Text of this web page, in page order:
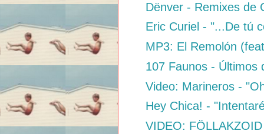
Dënver - Remixes de
Eric Curiel - "...De tú
MP3: El Remolón
107 Faunos - Últimos
Video: Marineros -
Hey Chica! -
VIDEO: FÖLLAKZOID